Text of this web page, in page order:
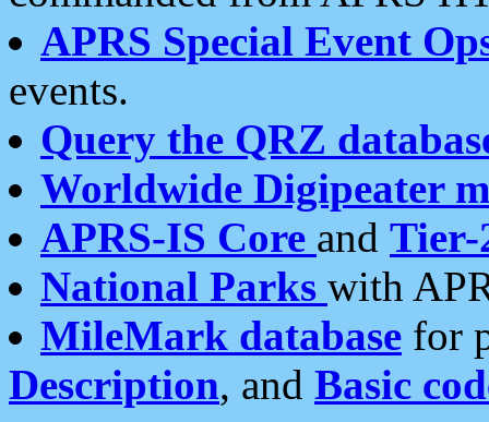
APRS Special Event
events.
Query the QRZ
Worldwide Digipeater
APRS-IS Core and Tier-
National Parks with
MileMark database for
Description, and Basic